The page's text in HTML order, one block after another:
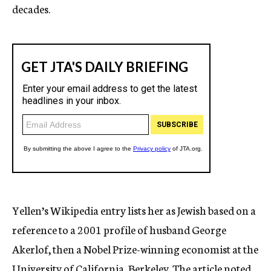
decades.
Yellen’s Wikipedia entry lists her as Jewish based on a
reference to a 2001 profile of husband George
Akerlof, then a Nobel Prize-winning economist at the